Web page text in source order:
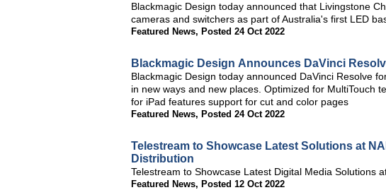
Blackmagic Design today announced that Livingstone
cameras and switchers as part of Australia's first LED
Featured News, Posted 24 Oct 2022
Blackmagic Design Announces DaVinci
Blackmagic Design today announced DaVinci Resolve
in new ways and new places. Optimized for MultiTouch
for iPad features support for cut and color pages
Featured News, Posted 24 Oct 2022
Telestream to Showcase Latest Solutions at
Distribution
Telestream to Showcase Latest Digital Media Solutions
Featured News, Posted 12 Oct 2022